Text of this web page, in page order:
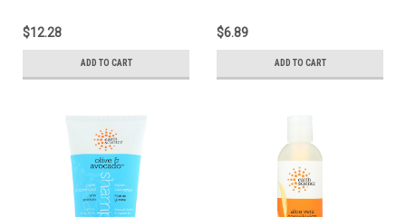
$12.28
ADD TO CART
$6.89
ADD TO CART